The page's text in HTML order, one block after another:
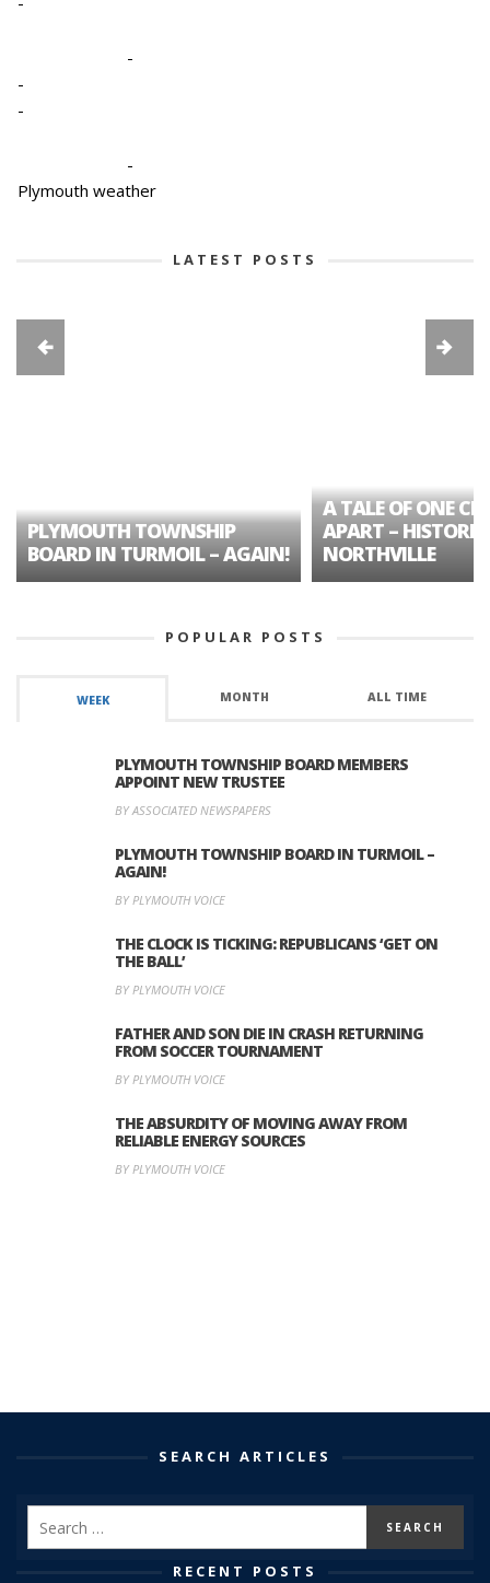
-
-
-
-
Plymouth weather
LATEST POSTS
PLYMOUTH TOWNSHIP
BOARD IN TURMOIL – AGAIN!
A TALE OF ONE
APART – HISTORIC
NORTHVILLE
POPULAR POSTS
WEEK MONTH ALL TIME
PLYMOUTH TOWNSHIP BOARD MEMBERS
APPOINT NEW TRUSTEE
BY ASSOCIATED NEWSPAPERS
PLYMOUTH TOWNSHIP BOARD IN TURMOIL –
AGAIN!
BY PLYMOUTH VOICE
THE CLOCK IS TICKING: REPUBLICANS ‘GET ON
THE BALL’
BY PLYMOUTH VOICE
FATHER AND SON DIE IN CRASH RETURNING
FROM SOCCER TOURNAMENT
BY PLYMOUTH VOICE
THE ABSURDITY OF MOVING AWAY FROM
RELIABLE ENERGY SOURCES
BY PLYMOUTH VOICE
SEARCH ARTICLES
RECENT POSTS